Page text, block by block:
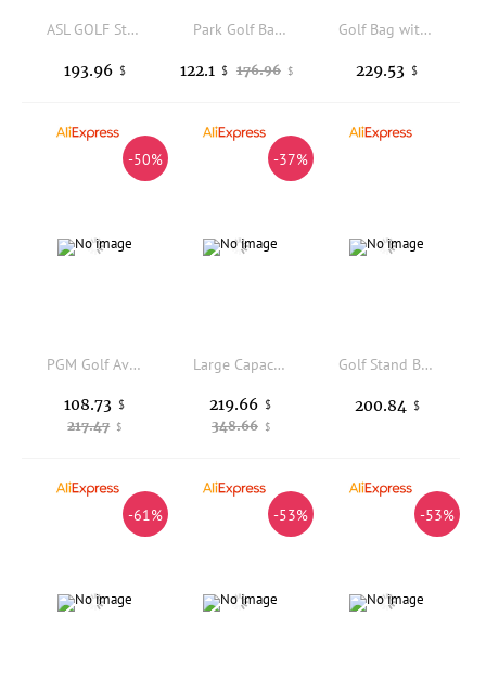
ASL GOLF Stand Bag Waterproof PU Leather Large Capacity Removable Pocket Custom Logo Durable Golfing Equipment Accessories
193.96 $
Park Golf Bag, Men's and Women's PU Ultra Light Portable Golf Club Bag
176.96 $
122.1 $
Golf Bag with Retractable Handle Multi-Pocket Golf Cart Bag with Wheels Heavy-Duty Premium for Golfers
229.53 $
-50%
PGM Golf Aviation Bag for Men and Women, Travel Ball Bag, Collision and Compression Protection HKB014
217.47 $
108.73 $
-37%
Large Capacity Golf Bracket Bag Tie Rod Golf Rack Bag with Wheel Wear Resistant Standard Ball Package Portable Rack Bags
348.66 $
219.66 $
Golf Stand Bag Convenient Golf Carry Bag Lightweight Reinforced for Golfers, Driving Range
200.84 $
-61% -53% -53%